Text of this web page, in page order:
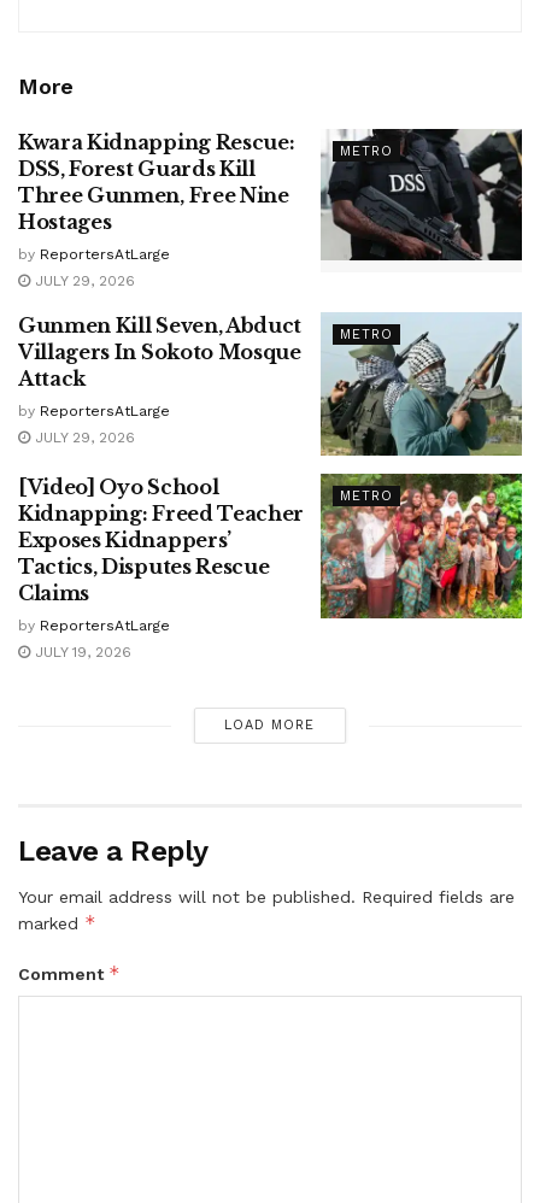
More
METRO
Kwara Kidnapping Rescue:
DSS, Forest Guards Kill
Three Gunmen, Free Nine
Hostages
by ReportersAtLarge
JULY 29, 2026
METRO
Gunmen Kill Seven, Abduct
Villagers In Sokoto Mosque
Attack
by ReportersAtLarge
JULY 29, 2026
METRO
[Video] Oyo School
Kidnapping: Freed Teacher
Exposes Kidnappers’
Tactics, Disputes Rescue
Claims
by ReportersAtLarge
JULY 19, 2026
LOAD MORE
Leave a Reply
Your email address will not be published. Required fields are
marked *
Comment *